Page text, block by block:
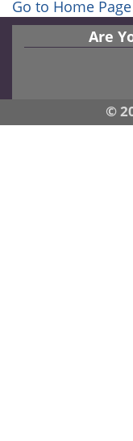
Go to Home Page
Are
©